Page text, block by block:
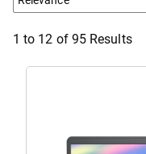
1 to 12 of 95 Results
View Product
Dell